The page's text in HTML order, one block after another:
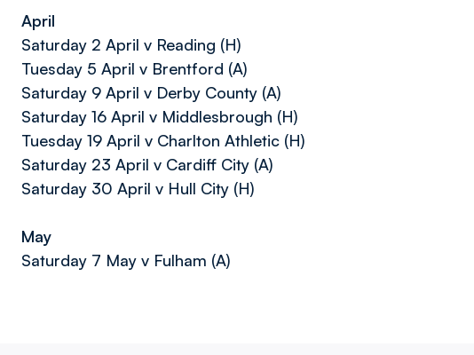
April
Saturday 2 April v Reading (H)
Tuesday 5 April v Brentford (A)
Saturday 9 April v Derby County (A)
Saturday 16 April v Middlesbrough (H)
Tuesday 19 April v Charlton Athletic (H)
Saturday 23 April v Cardiff City (A)
Saturday 30 April v Hull City (H)
May
Saturday 7 May v Fulham (A)